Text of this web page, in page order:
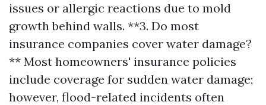
issues or allergic reactions due to mold
growth behind walls. **3. Do most
insurance companies cover water damage?
** Most homeowners' insurance policies
include coverage for sudden water damage;
however, flood-related incidents often